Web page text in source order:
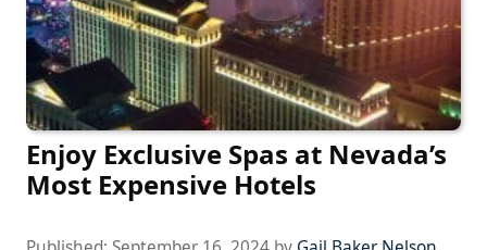
Enjoy Exclusive Spas at Nevada’s
Most Expensive Hotels